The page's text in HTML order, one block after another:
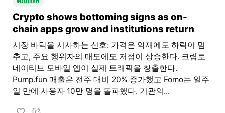
Crypto shows bottoming signs as on-
chain apps grow and institutions return
시장 바닥을 시사하는 신호: 가격은 악재에도 하락이 멈
추고, 주요 행위자의 매도에도 저점이 상승한다. 크립토
네이티브 모바일 앱이 실제 트래픽을 창출한다.
Pump.fun 매출은 전주 대비 20% 증가했고 Fomo는 일주
일 만에 사용자 10만 명을 돌파했다. 기관의...